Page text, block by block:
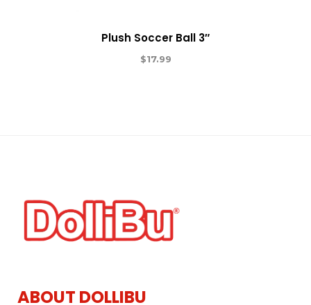
Plush Soccer Ball 3″
$17.99
ABOUT DOLLIBU